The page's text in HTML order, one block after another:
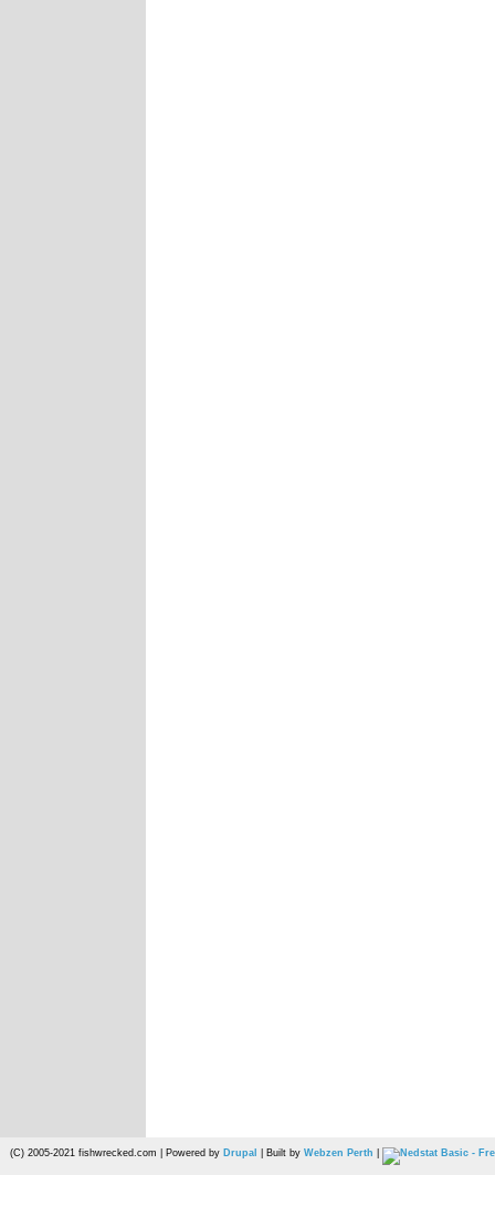
(C) 2005-2021 fishwrecked.com | Powered by Drupal | Built by Webzen Perth